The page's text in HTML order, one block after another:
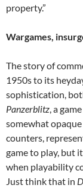
property.”
Wargames,
The story of
1950s to its
sophistication,
Panzerblitz, a
somewhat
counters,
game to play, but
when playability
Just think that in